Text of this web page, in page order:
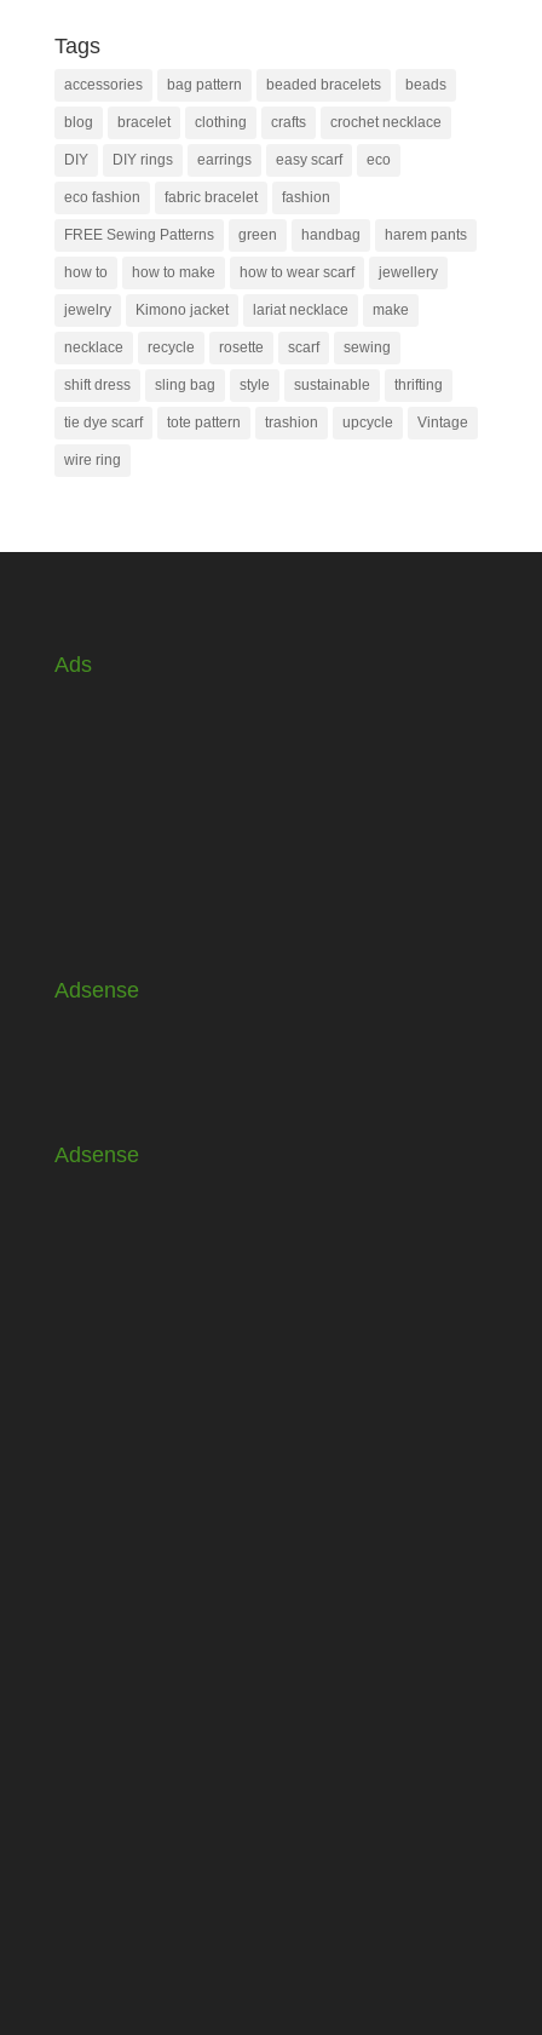
Tags
accessories bag pattern beaded bracelets beads
blog bracelet clothing crafts crochet necklace
DIY DIY rings earrings easy scarf eco
eco fashion fabric bracelet fashion
FREE Sewing Patterns green handbag harem pants
how to how to make how to wear scarf jewellery
jewelry Kimono jacket lariat necklace make
necklace recycle rosette scarf sewing
shift dress sling bag style sustainable thrifting
tie dye scarf tote pattern trashion upcycle Vintage
wire ring
Ads
Adsense
Adsense